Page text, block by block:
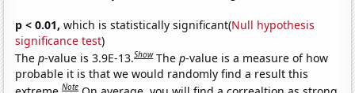
p < 0.01, which is statistically significant(Null hypothesis
significance test)
Thep-value is 3.9E-13.Show Thep-value is a measure of how
probable it is that we would randomly find a result this
Note